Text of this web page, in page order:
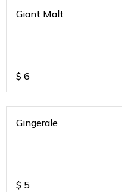
Giant Malt
$ 6
Gingerale
$ 5